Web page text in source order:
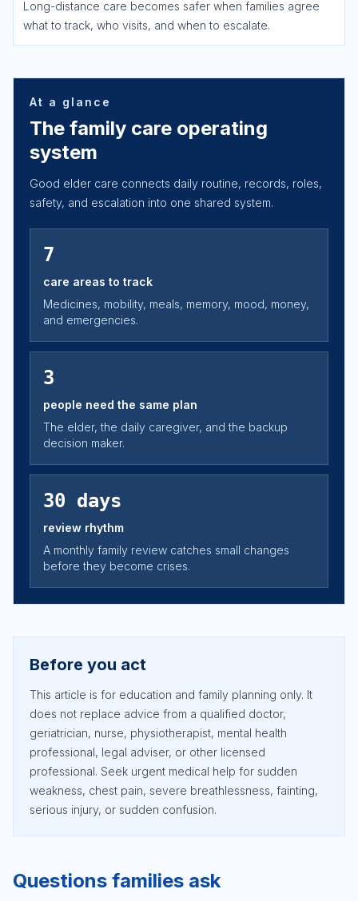
Long-distance care becomes safer when families agree
what to track, who visits, and when to escalate.
At a glance
The family care operating
system
Good elder care connects daily routine, records, roles,
safety, and escalation into one shared system.
7
care areas to track
Medicines, mobility, meals, memory, mood, money,
and emergencies.
3
people need the same plan
The elder, the daily caregiver, and the backup
decision maker.
30 days
review rhythm
A monthly family review catches small changes
before they become crises.
Before you act
This article is for education and family planning only. It
does not replace advice from a qualified doctor,
geriatrician, nurse, physiotherapist, mental health
professional, legal adviser, or other licensed
professional. Seek urgent medical help for sudden
weakness, chest pain, severe breathlessness, fainting,
serious injury, or sudden confusion.
Questions families ask